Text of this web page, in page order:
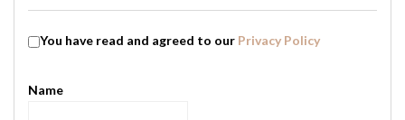
You have read and agreed to our Privacy Policy
Name